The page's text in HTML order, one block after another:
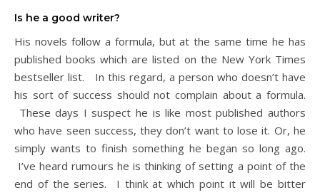
Is he a good writer?
His novels follow a formula, but at the same time he has
published books which are listed on the New York Times
bestseller list. In this regard, a person who doesn’t have
his sort of success should not complain about a formula.
These days I suspect he is like most published authors
who have seen success, they don’t want to lose it. Or, he
simply wants to finish something he began so long ago.
I’ve heard rumours he is thinking of setting a point of the
end of the series. I think at which point it will be bitter